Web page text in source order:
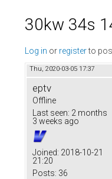
30kw 34s
Log in or registerto
Thu, 2020-03-05 17:37
eptv
Offline
Last seen: 2 months
3 weeks ago
Joined: 2018-10-21
21:20
Posts: 36